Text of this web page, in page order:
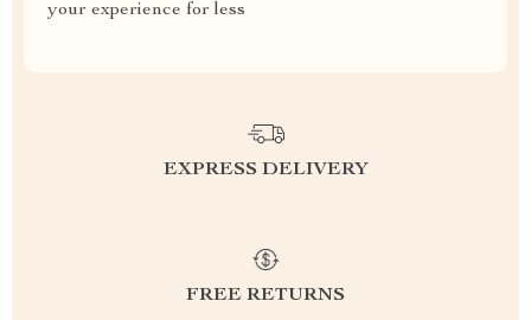
your experience for less
EXPRESS DELIVERY
FREE RETURNS